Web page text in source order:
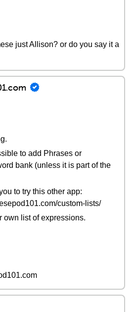
just Allison? or do you say it a
to add Phrases or
bank (unless it is part of the
to try this other app:
custom-lists/
own list of expressions.